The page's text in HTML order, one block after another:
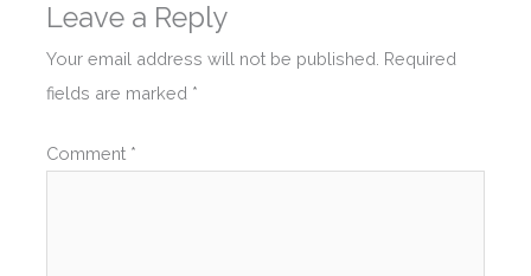
Leave a Reply
Your email address will not be published. Required
fields are marked *
Comment *